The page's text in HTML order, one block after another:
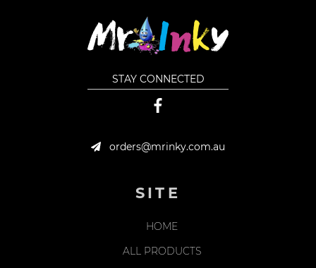
STAY CONNECTED
orders@mrinky.com.au
SITE
HOME
ALL PRODUCTS